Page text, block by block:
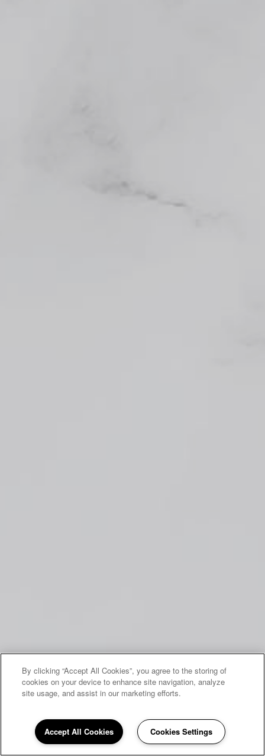
By clicking “Accept All Cookies”, you agree to the storing of
cookies on your device to enhance site navigation, analyze
site usage, and assist in our marketing efforts.
Accept All Cookies Cookies Settings